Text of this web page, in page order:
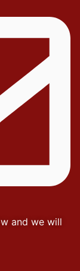
and we will